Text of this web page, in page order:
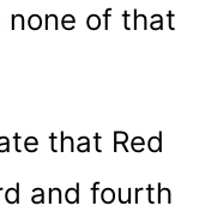
of that
that Red
and fourth